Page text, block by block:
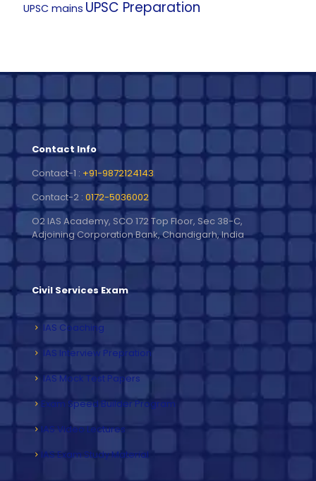
UPSC mains UPSC Preparation
Contact Info
Contact-1 : +91-9872124143
Contact-2 : 0172-5036002
O2 IAS Academy, SCO 172 Top Floor, Sec 38-C,
Adjoining Corporation Bank, Chandigarh, India
Civil Services Exam
IAS Coaching
IAS Interview Prepration
IAS Mock Test Papers
Exam Speed Builder Program
IAS Video Lectures
IAS Exam Study Material